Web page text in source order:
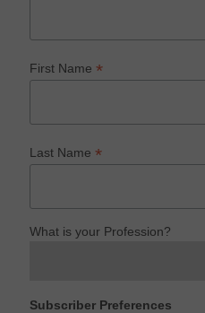
First Name*
Last Name*
What is your Profession?
Subscriber Preferences